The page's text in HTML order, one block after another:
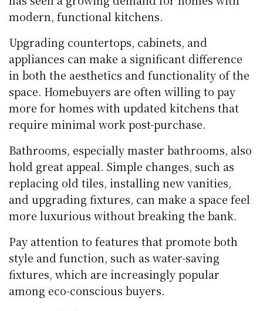
modern, functional kitchens.
Upgrading countertops, cabinets, and
appliances can make a significant difference
in both the aesthetics and functionality of the
space. Homebuyers are often willing to pay
more for homes with updated kitchens that
require minimal work post-purchase.
Bathrooms, especially master bathrooms, also
hold great appeal. Simple changes, such as
replacing old tiles, installing new vanities,
and upgrading fixtures, can make a space feel
more luxurious without breaking the bank.
Pay attention to features that promote both
style and function, such as water-saving
fixtures, which are increasingly popular
among eco-conscious buyers.